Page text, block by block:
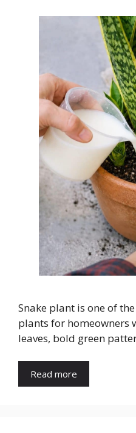
Snake plant is one of
plants for homeowners
leaves, bold green
Read more